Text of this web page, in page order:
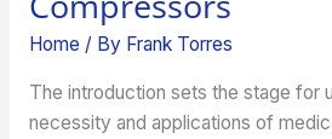
Home / By Frank Torres
The introduction sets the stage for
necessity and applications of